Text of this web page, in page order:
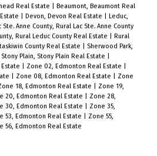
Real Estate
Beaumont, Beaumont Real
Devon, Devon Real Estate
Leduc,
Ste. Anne County, Rural Lac Ste. Anne County
Rural Leduc County Real Estate
Rural
County Real Estate
Sherwood Park,
Stony Plain, Stony Plain Real Estate
Zone 02, Edmonton Real Estate
Zone 08, Edmonton Real Estate
Zone
18, Edmonton Real Estate
Zone 19,
20, Edmonton Real Estate
Zone 28,
30, Edmonton Real Estate
Zone 35,
53, Edmonton Real Estate
Zone 55,
56, Edmonton Real Estate